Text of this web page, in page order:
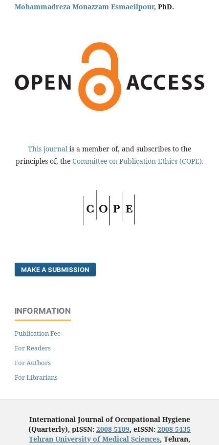
Mohammadreza Monazzam Esmaeilpour, PhD.
This journal is a member of, and subscribes to the
principles of, the Committee on Publication Ethics (COPE).
MAKE A SUBMISSION
INFORMATION
Publication Fee
For Readers
For Authors
For Librarians
International Journal of Occupational Hygiene
(Quarterly), pISSN: 2008-5109, eISSN: 2008-5435
Tehran University of Medical Sciences, Tehran,